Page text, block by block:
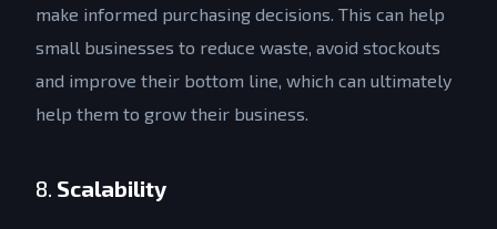
make informed purchasing decisions. This can help
small businesses to reduce waste, avoid stockouts
and improve their bottom line, which can ultimately
help them to grow their business.
8. Scalability